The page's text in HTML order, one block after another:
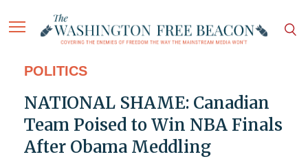
POLITICS
NATIONAL SHAME: Canadian
Team Poised to Win NBA Finals
After Obama Meddling